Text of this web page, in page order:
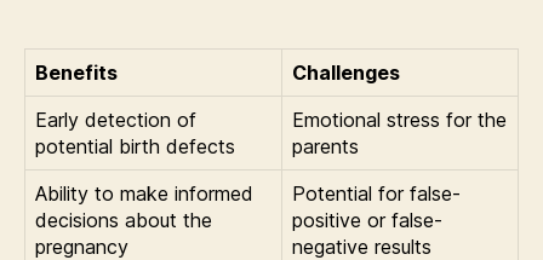
Benefits
Challenges
Early detection of
potential birth defects
Emotional stress for the
parents
Ability to make informed
decisions about the
pregnancy
Potential for false-
positive or false-
negative results